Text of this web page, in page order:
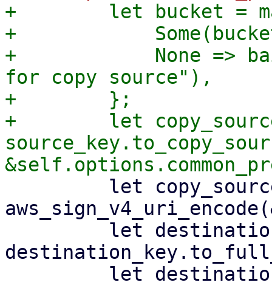
+        let bucket =
+
+            None =>
for copy source"),
+        };
+        let